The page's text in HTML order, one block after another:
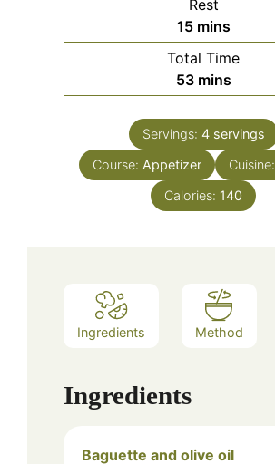
Rest
15minutes
mins
Total Time
53minutes
mins
Servings: 4 servings
Course: Appetizer Cuisine:
Calories: 140
Ingredients Method
Ingredients
Baguette and olive oil